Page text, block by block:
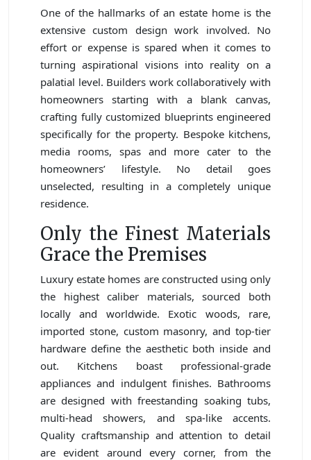
One of the hallmarks of an estate home is the
extensive custom design work involved. No
effort or expense is spared when it comes to
turning aspirational visions into reality on a
palatial level. Builders work collaboratively with
homeowners starting with a blank canvas,
crafting fully customized blueprints engineered
specifically for the property. Bespoke kitchens,
media rooms, spas and more cater to the
homeowners’ lifestyle. No detail goes
unselected, resulting in a completely unique
residence.
Only the Finest Materials
Grace the Premises
Luxury estate homes are constructed using only
the highest caliber materials, sourced both
locally and worldwide. Exotic woods, rare,
imported stone, custom masonry, and top-tier
hardware define the aesthetic both inside and
out. Kitchens boast professional-grade
appliances and indulgent finishes. Bathrooms
are designed with freestanding soaking tubs,
multi-head showers, and spa-like accents.
Quality craftsmanship and attention to detail
are evident around every corner, from the